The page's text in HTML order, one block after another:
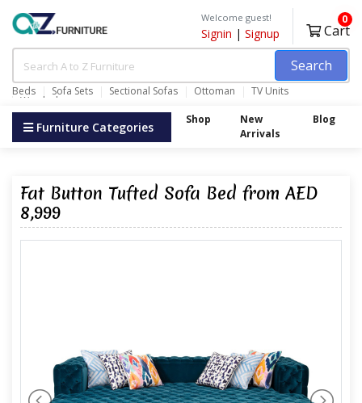
Search
Beds Sofa Sets Sectional Sofas Ottoman TV Units
Wardrobes
Welcome guest!
Signin | Signup Cart
0
Furniture Categories Shop
New
Arrivals
Blog
Fat Button Tufted Sofa Bed from AED
8,999